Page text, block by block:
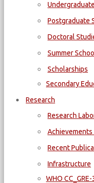
Postgraduate
Doctoral
Summer
Scholarships
Secondary
Research
Research
Achievements
Recent
Infrastructure
WΗΟ CC_GRE-